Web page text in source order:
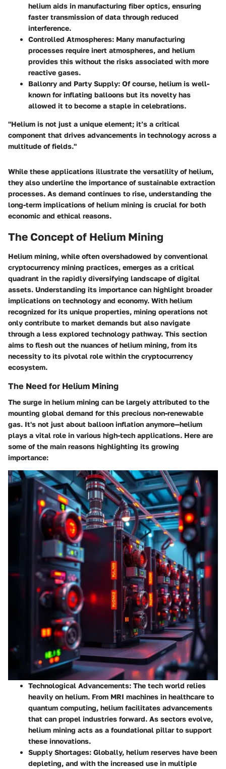
helium aids in manufacturing fiber optics, ensuring
faster transmission of data through reduced
interference.
Controlled Atmospheres: Many manufacturing
processes require inert atmospheres, and helium
provides this without the risks associated with more
reactive gases.
Ballonry and Party Supply: Of course, helium is well-
known for inflating balloons but its novelty has
allowed it to become a staple in celebrations.
"Helium is not just a unique element; it’s a critical
component that drives advancements in technology across a
multitude of fields."
While these applications illustrate the versatility of helium,
they also underline the importance of sustainable extraction
processes. As demand continues to rise, understanding the
long-term implications of helium mining is crucial for both
economic and ethical reasons.
The Concept of Helium Mining
Helium mining, while often overshadowed by conventional
cryptocurrency mining practices, emerges as a critical
quadrant in the rapidly diversifying landscape of digital
assets. Understanding its importance can highlight broader
implications on technology and economy. With helium
recognized for its unique properties, mining operations not
only contribute to market demands but also navigate
through a less explored technology pathway. This section
aims to flesh out the nuances of helium mining, from its
necessity to its pivotal role within the cryptocurrency
ecosystem.
The Need for Helium Mining
The surge in helium mining can be largely attributed to the
mounting global demand for this precious non-renewable
gas. It's not just about balloon inflation anymore—helium
plays a vital role in various high-tech applications. Here are
some of the main reasons highlighting its growing
importance:
Technological Advancements: The tech world relies
heavily on helium. From MRI machines in healthcare to
quantum computing, helium facilitates advancements
that can propel industries forward. As sectors evolve,
helium mining acts as a foundational pillar to support
these innovations.
Supply Shortages: Globally, helium reserves have been
depleting, and with the increased use in multiple